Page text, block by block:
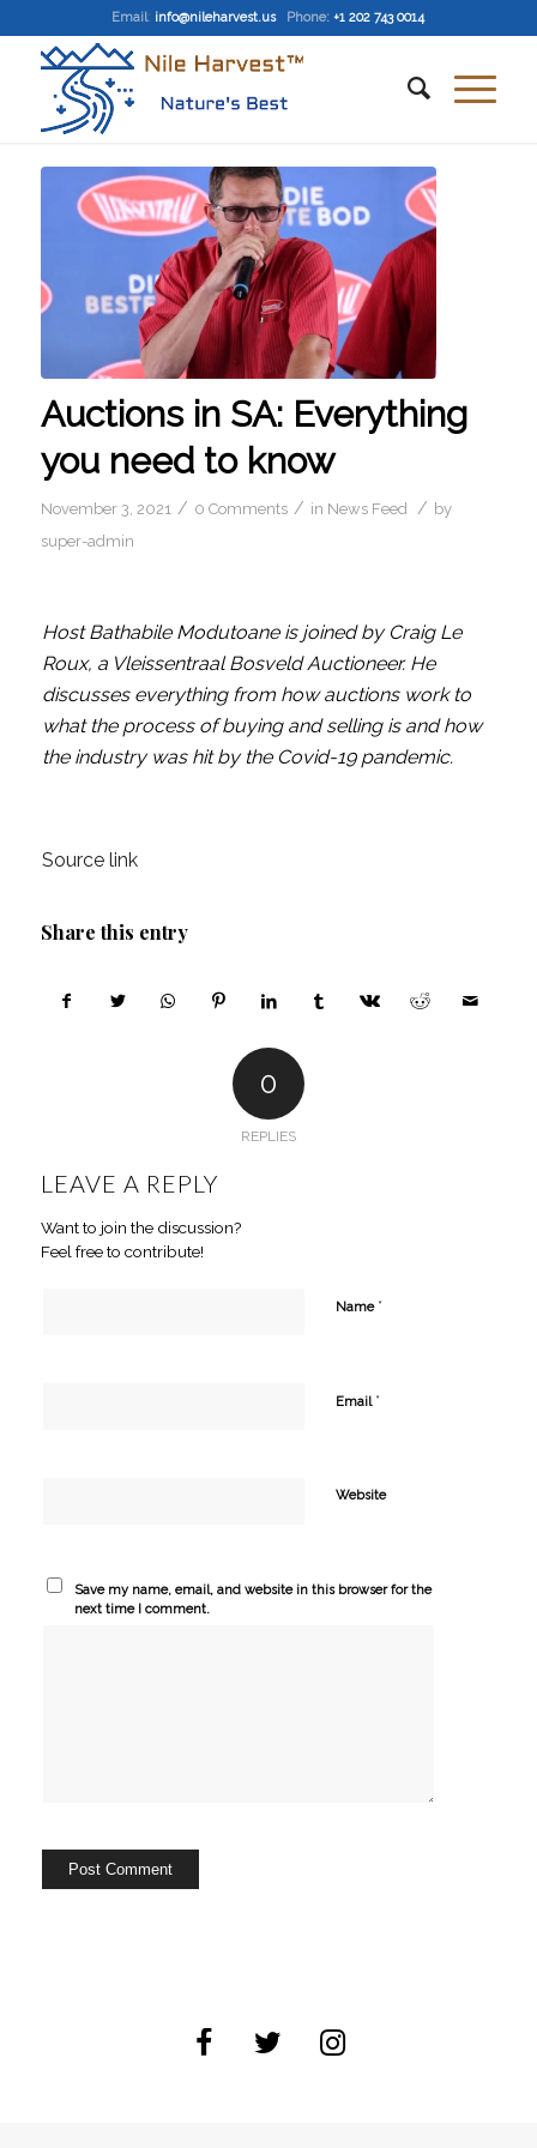
Email: info@nileharvest.us Phone: +1 202 743 0014
Auctions in SA: Everything
you need to know
November 3, 2021 / 0 Comments / in News Feed / by
super-admin
Host Bathabile Modutoane is joined by Craig Le
Roux, a Vleissentraal Bosveld Auctioneer. He
discusses everything from how auctions work to
what the process of buying and selling is and how
the industry was hit by the Covid-19 pandemic.
Source link
Share this entry
0
REPLIES
LEAVE A REPLY
Want to join the discussion?
Feel free to contribute!
Name *
Email *
Website
Save my name, email, and website in this browser for the
next time I comment.